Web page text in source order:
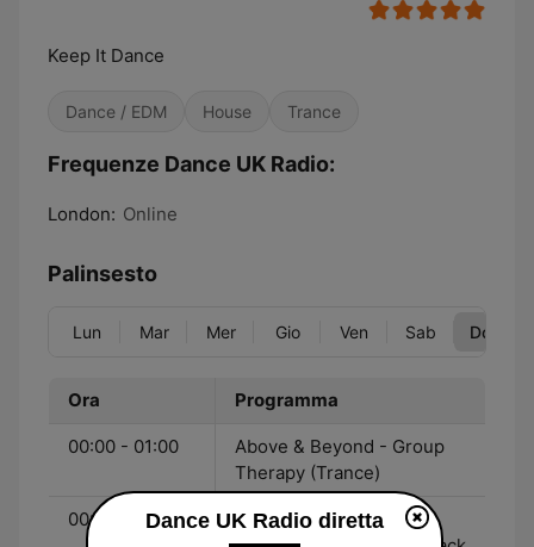
Keep It Dance
Dance / EDM House Trance
Frequenze Dance UK Radio:
London: Online
Palinsesto
Lun Mar Mer Gio Ven Sab Dom
Ora Programma
00:00 - 01:00
Above & Beyond - Group
Therapy (Trance)
00:00 - 17:00
Robo Jock - The Best
Dance UK Radio diretta